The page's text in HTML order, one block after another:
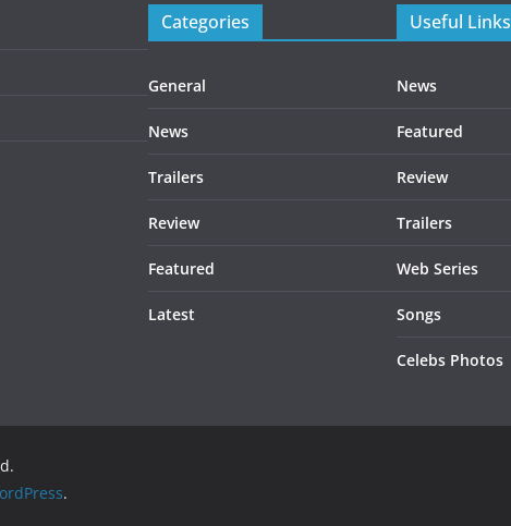
Categories
General
News
Trailers
Review
Featured
Latest
Useful Links
News
Featured
Review
Trailers
Web Series
Songs
Celebs Photos
.